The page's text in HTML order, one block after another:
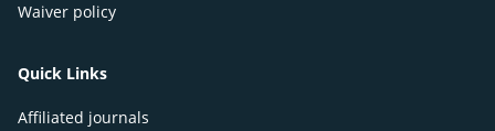
Waiver policy
Quick Links
Affiliated journals